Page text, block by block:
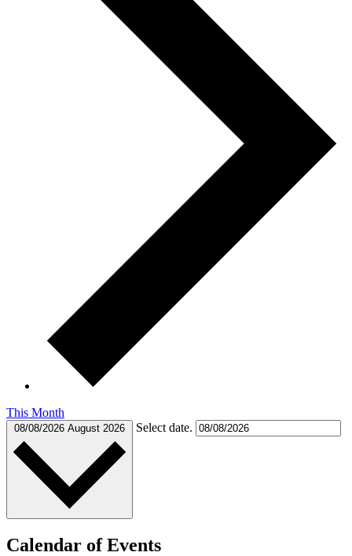
This Month
08/08/2026 August 2026 Select date.
Calendar of Events